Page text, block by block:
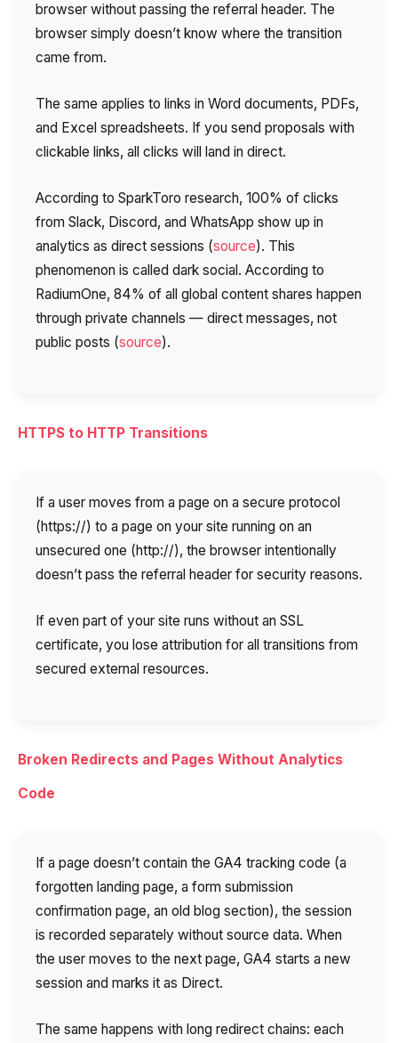
browser without passing the referral header. The
browser simply doesn’t know where the transition
came from.
The same applies to links in Word documents, PDFs,
and Excel spreadsheets. If you send proposals with
clickable links, all clicks will land in direct.
According to SparkToro research, 100% of clicks
from Slack, Discord, and WhatsApp show up in
analytics as direct sessions (source). This
phenomenon is called dark social. According to
RadiumOne, 84% of all global content shares happen
through private channels — direct messages, not
public posts (source).
HTTPS to HTTP Transitions
If a user moves from a page on a secure protocol
(https://) to a page on your site running on an
unsecured one (http://), the browser intentionally
doesn’t pass the referral header for security reasons.
If even part of your site runs without an SSL
certificate, you lose attribution for all transitions from
secured external resources.
Broken Redirects and Pages Without Analytics
Code
If a page doesn’t contain the GA4 tracking code (a
forgotten landing page, a form submission
confirmation page, an old blog section), the session
is recorded separately without source data. When
the user moves to the next page, GA4 starts a new
session and marks it as Direct.
The same happens with long redirect chains: each